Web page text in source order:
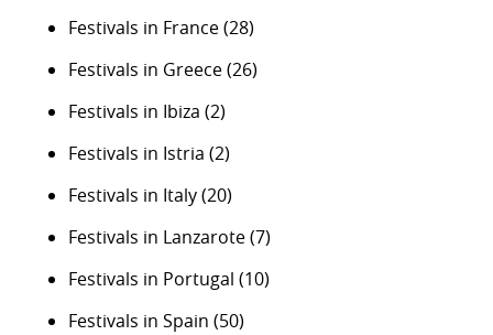
Festivals in France(28)
Festivals in Greece(26)
Festivals in Ibiza (2)
Festivals in Istria (2)
Festivals in Italy(20)
Festivals in Lanzarote(7)
Festivals in Portugal (10)
Festivals in Spain (50)